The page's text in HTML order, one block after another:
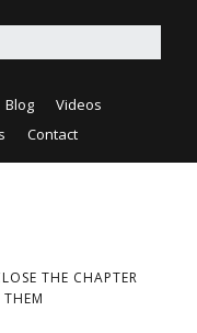
Blog
Videos
Contact
THE CHAPTER